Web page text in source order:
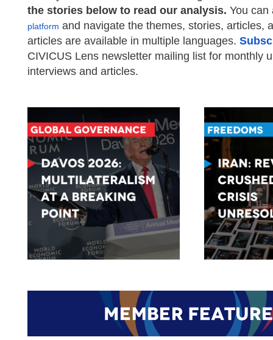
the stories below to read our analysis. You
platform and navigate the themes, stories, articles,
articles are available in multiple languages.
CIVICUS Lens newsletter mailing list for monthly
interviews and articles.